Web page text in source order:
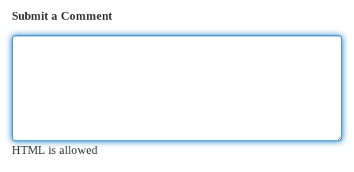
Submit a Comment
HTML is allowed